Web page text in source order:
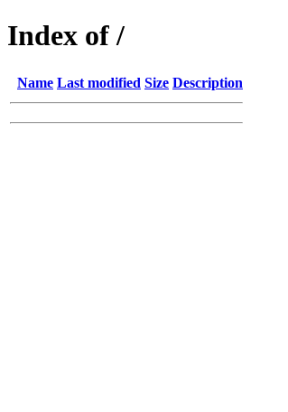
Index of /
Name Last modified Size Description